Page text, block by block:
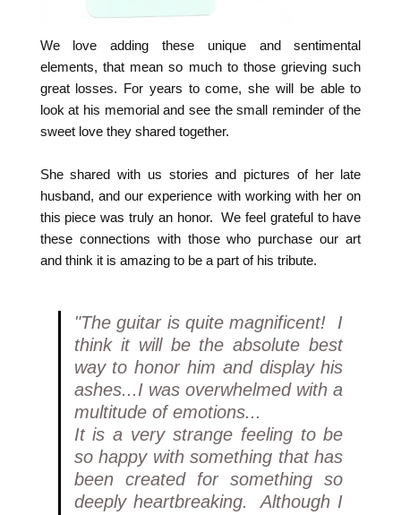
We love adding these unique and sentimental
elements, that mean so much to those grieving such
great losses. For years to come, she will be able to
look at his memorial and see the small reminder of the
sweet love they shared together.
She shared with us stories and pictures of her late
husband, and our experience with working with her on
this piece was truly an honor. We feel grateful to have
these connections with those who purchase our art
and think it is amazing to be a part of his tribute.
"The guitar is quite magnificent! I
think it will be the absolute best
way to honor him and display his
ashes...I was overwhelmed with a
multitude of emotions...
It is a very strange feeling to be
so happy with something that has
been created for something so
deeply heartbreaking. Although I